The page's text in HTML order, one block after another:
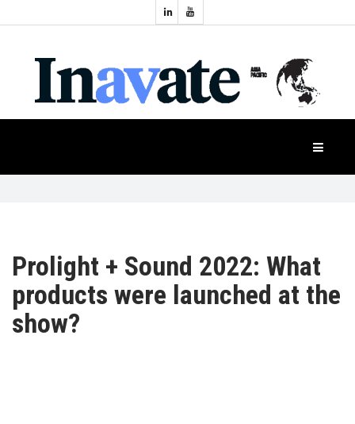
NEWS
PRODUCTS
Industry
Events
Prolight + Sound 2022: What
products were launched at the
show?